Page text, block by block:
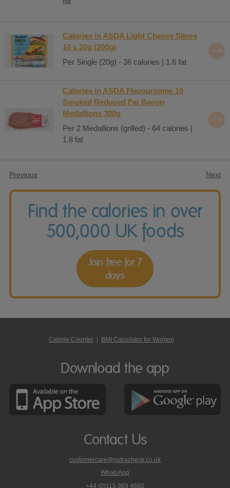
Calories in ASDA Light Cheesy Slices
10 x 20g (200g)
Per Single (20g) - 36 calories | 1.6 fat
Calories in ASDA Flavoursome 10
Smoked Reduced Fat Bacon
Medallions 300g
Per 2 Medallions (grilled) - 64 calories |
1.8 fat
Previous Next
Find the calories in over
500,000 UK foods
Join free for 7
days
Calorie Counter | BMI Calculator for Women
Download the app
Contact Us
customercare@nutracheck.co.uk
WhatsApp
phone
+44 (0)115 969 4660